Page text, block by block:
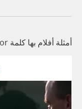
أمثلة أفلام بها كلمة Junior